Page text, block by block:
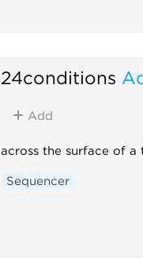
24conditions
Add
across the surface of a
Sequencer